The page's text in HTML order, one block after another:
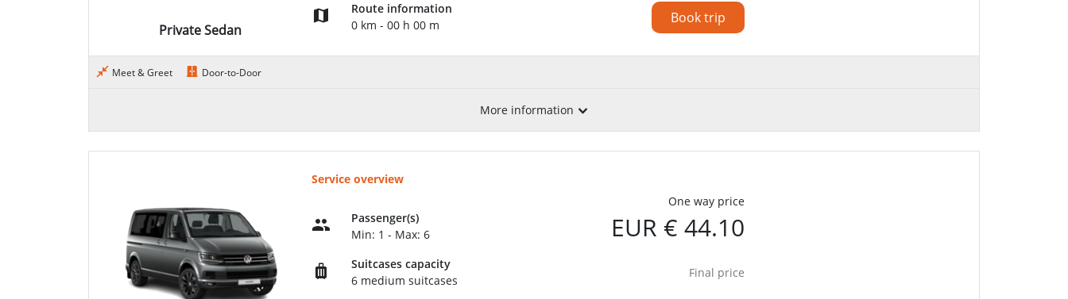
Private Sedan
Route information
0 km - 00 h 00 m
Book trip
Meet & Greet Door-to-Door
More information
Service overview
Passenger(s)
Min: 1 - Max: 6
Suitcases capacity
6 medium suitcases
One way price
EUR € 44.10
Final price